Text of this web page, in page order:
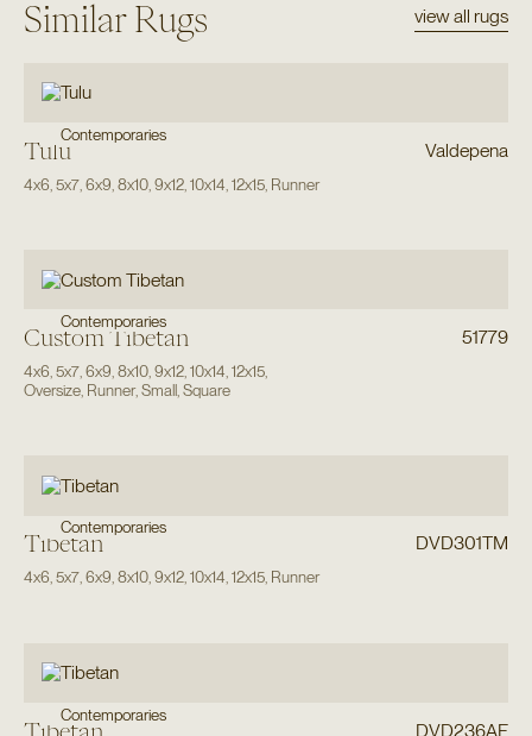
Similar Rugs view all rugs
Contemporaries
Tulu Valdepena
4x6 5x7, 6x9 8x10, 9x12, 10x14 12x15, Runner
Contemporaries
Custom Tibetan 51779
4x6 5x7, 6x9 8x10, 9x12, 10x14 12x15,
Oversize, Runner, Small, Square
Contemporaries
Tibetan DVD301TM
4x6,5x7,6x9,8x10,9x12,10x14,12x15, Runner
Contemporaries
Tibetan DVD236AF